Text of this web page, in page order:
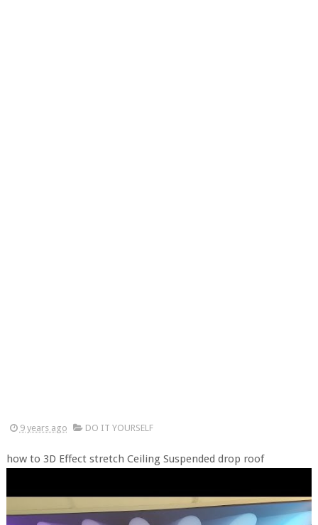
9 years ago DO IT YOURSELF
how to 3D Effect stretch Ceiling Suspended drop roof